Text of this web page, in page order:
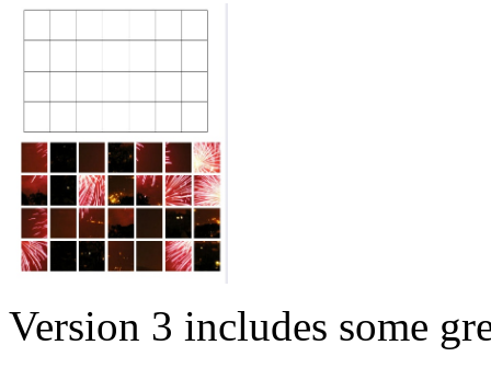
Version 3 includes some